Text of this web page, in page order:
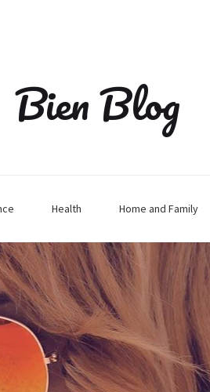
Bien Blog
Health Home and Family